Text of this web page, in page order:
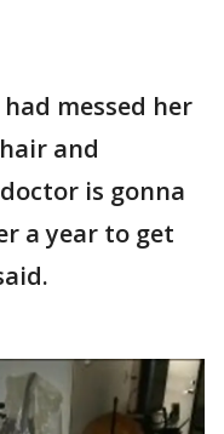
messed her
and
is gonna
a year to get